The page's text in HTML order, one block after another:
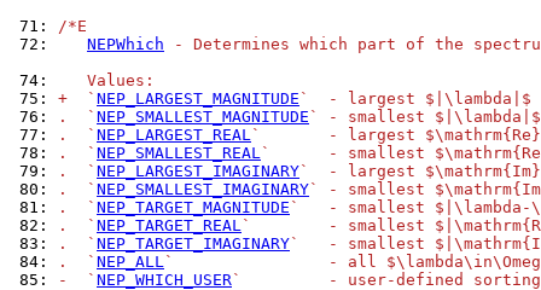
71: /*E
72:
NEPWhich - Determines which part of the
74:
   Values:
75: +  ` NEP_LARGEST_MAGNITUDE `  - largest $|\lambda|$
76:
.  ` NEP_SMALLEST_MAGNITUDE ` - smallest $|\lambda|$
77:
.  ` NEP_LARGEST_REAL`       - largest
78:
.  ` NEP_SMALLEST_REAL`      - smallest
79:
.  ` NEP_LARGEST_IMAGINARY`  - largest
80:
.  ` NEP_SMALLEST_IMAGINARY` - smallest
81:
.  ` NEP_TARGET_MAGNITUDE `   - smallest $|\lambda-
82:
.  ` NEP_TARGET_REAL`        - smallest
83:
.  ` NEP_TARGET_IMAGINARY`   - smallest
84:
.  ` NEP_ALL`                - all
85:
-  ` NEP_WHICH_USER`         - user-defined